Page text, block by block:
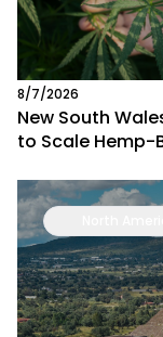
8/7/2026
New South
to Scale